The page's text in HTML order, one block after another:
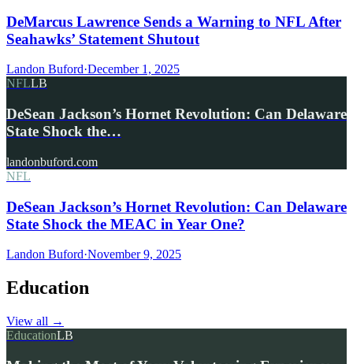
DeMarcus Lawrence Sends a Warning to NFL After
Seahawks’ Statement Shutout
Landon Buford·December 1, 2025
NFLLB
DeSean Jackson’s Hornet Revolution: Can Delaware
State Shock the…
landonbuford.com
NFL
DeSean Jackson’s Hornet Revolution: Can Delaware
State Shock the MEAC in Year One?
Landon Buford·November 9, 2025
Education
View all →
EducationLB